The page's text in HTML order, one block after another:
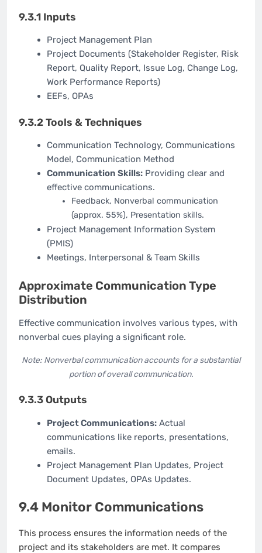
9.3.1 Inputs
Project Management Plan
Project Documents (Stakeholder Register, Risk
Report, Quality Report, Issue Log, Change Log,
Work Performance Reports)
EEFs, OPAs
9.3.2 Tools & Techniques
Communication Technology, Communications
Model, Communication Method
Communication Skills:Providing clear and
effective communications.
Feedback, Nonverbal communication
(approx. 55%), Presentation skills.
Project Management Information System
(PMIS)
Meetings, Interpersonal & Team Skills
Approximate Communication Type
Distribution
Effective communication involves various types, with
nonverbal cues playing a significant role.
Note: Nonverbal communication accounts for a substantial
portion of overall communication.
9.3.3 Outputs
Project Communications:Actual
communications like reports, presentations,
emails.
Project Management Plan Updates, Project
Document Updates, OPAs Updates.
9.4 Monitor Communications
This process ensures the information needs of the
project and its stakeholders are met. It compares